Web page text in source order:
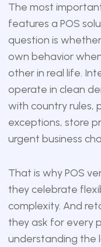
The most
features a POS
question is
own behavior
other in real life.
operate in clean
with country rules,
exceptions, store
urgent business
That is why POS
they celebrate
complexity. And
they ask for every
understanding the